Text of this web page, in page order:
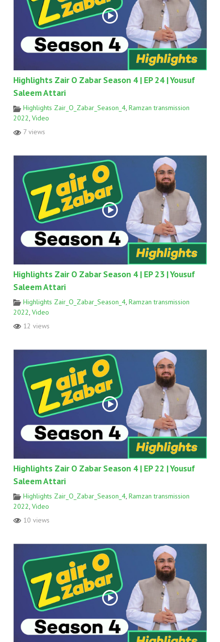
Highlights Zair O Zabar Season 4 | EP 24 | Yousuf
Saleem Attari
Highlights Zair_O_Zabar_Season_4, Ramzan transmission
2022, Video
7 views
Highlights Zair O Zabar Season 4 | EP 23 | Yousuf
Saleem Attari
Highlights Zair_O_Zabar_Season_4, Ramzan transmission
2022, Video
12 views
Highlights Zair O Zabar Season 4 | EP 22 | Yousuf
Saleem Attari
Highlights Zair_O_Zabar_Season_4, Ramzan transmission
2022 Video
10 views